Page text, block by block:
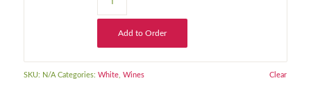
Clear
Add to Order
SKU: N/A Categories: White, Wines